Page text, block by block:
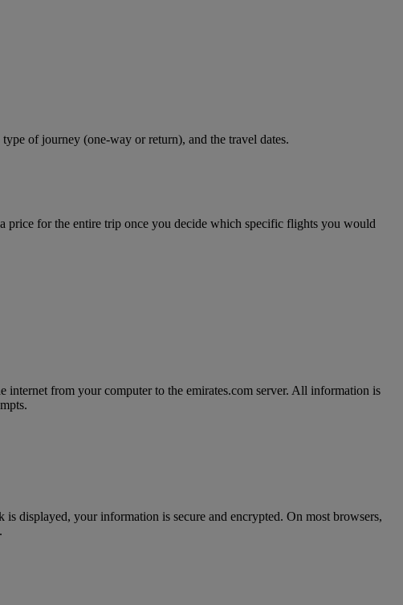
of journey (one-way or return), and the travel dates.
price for the entire trip once you decide which specific flights you would
internet from your computer to the emirates.com server. All information is
displayed, your information is secure and encrypted. On most browsers,